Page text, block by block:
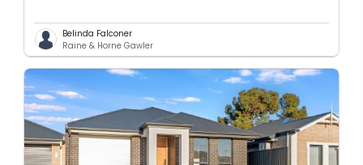
Belinda Falconer
Raine & Horne Gawler